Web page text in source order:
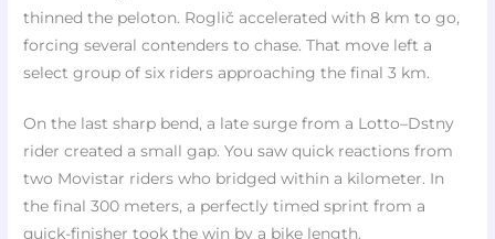
thinned the peloton. Roglič accelerated with 8 km to go,
forcing several contenders to chase. That move left a
select group of six riders approaching the final 3 km.
On the last sharp bend, a late surge from a Lotto–Dstny
rider created a small gap. You saw quick reactions from
two Movistar riders who bridged within a kilometer. In
the final 300 meters, a perfectly timed sprint from a
quick-finisher took the win by a bike length.